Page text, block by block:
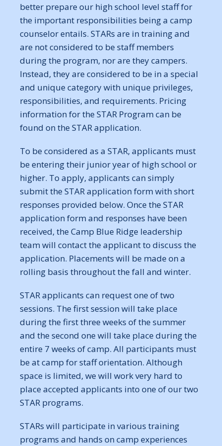
better prepare our high school level staff for
the important responsibilities being a camp
counselor entails. STARs are in training and
are not considered to be staff members
during the program, nor are they campers.
Instead, they are considered to be in a special
and unique category with unique privileges,
responsibilities, and requirements. Pricing
information for the STAR Program can be
found on the STAR application.
To be considered as a STAR, applicants must
be entering their junior year of high school or
higher. To apply, applicants can simply
submit the STAR application form with short
responses provided below. Once the STAR
application form and responses have been
received, the Camp Blue Ridge leadership
team will contact the applicant to discuss the
application. Placements will be made on a
rolling basis throughout the fall and winter.
STAR applicants can request one of two
sessions. The first session will take place
during the first three weeks of the summer
and the second one will take place during the
entire 7 weeks of camp. All participants must
be at camp for staff orientation. Although
space is limited, we will work very hard to
place accepted applicants into one of our two
STAR programs.
STARs will participate in various training
programs and hands on camp experiences